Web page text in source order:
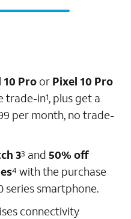
10 Pro or Pixel 10 Pro
trade-in1, plus get a
per month, no trade-
33 and 50% off
4 with the purchase
series smartphone.
connectivity